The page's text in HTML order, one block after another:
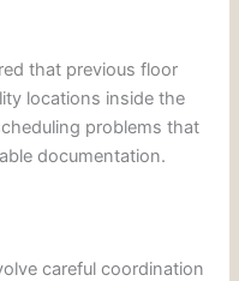
that previous floor
locations inside the
problems that
documentation.
careful coordination